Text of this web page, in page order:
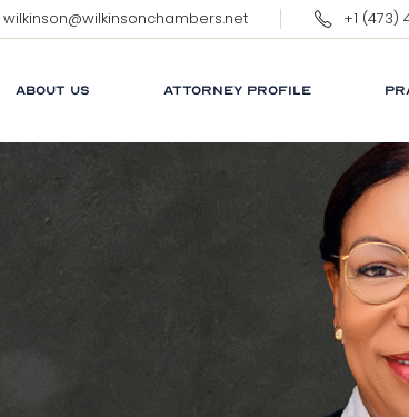
wilkinson@wilkinsonchambers.net +1 (473)
ABOUT US ATTORNEY PROFILE
ERNEST WILKINSON, QC